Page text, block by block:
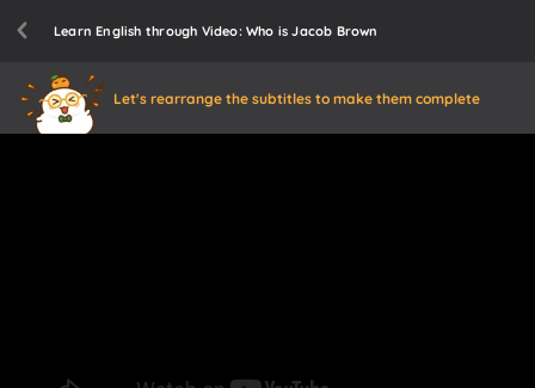
Learn English through Video: Who is Jacob Brown
Let's rearrange the subtitles to make them complete